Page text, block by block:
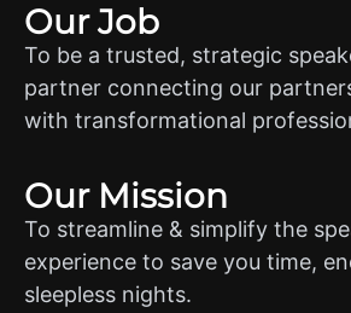
Our Job
To be a trusted, strategic
partner connecting our
with transformational
Our Mission
To streamline & simplify the
experience to save you time,
sleepless nights.